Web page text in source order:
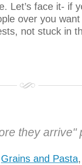
Let’s face it- if
over you
not stuck in
they arrive"
Grains and Pasta